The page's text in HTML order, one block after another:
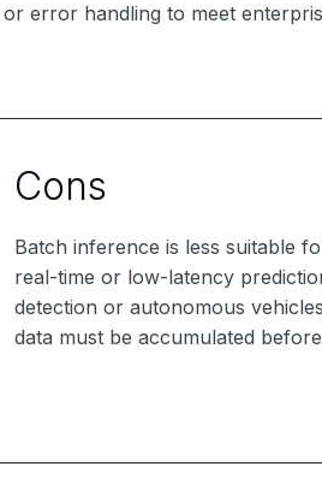
error handling to meet
Cons
Batch inference is less suitable
real-time or low-latency
detection or autonomous
data must be accumulated